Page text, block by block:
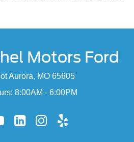
Motors Ford
Aurora, MO 65605
8:00AM - 6:00PM